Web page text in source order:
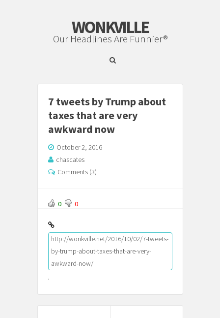
WONKVILLE
Our Headlines Are Funnier®
7 tweets by Trump about
taxes that are very
awkward now
October 2, 2016
chascates
Comments (3)
0 0
http://wonkville.net/2016/10/02/7-tweets-
by-trump-about-taxes-that-are-very-
awkward-now/
.